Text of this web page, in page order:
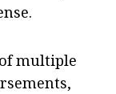
multiple